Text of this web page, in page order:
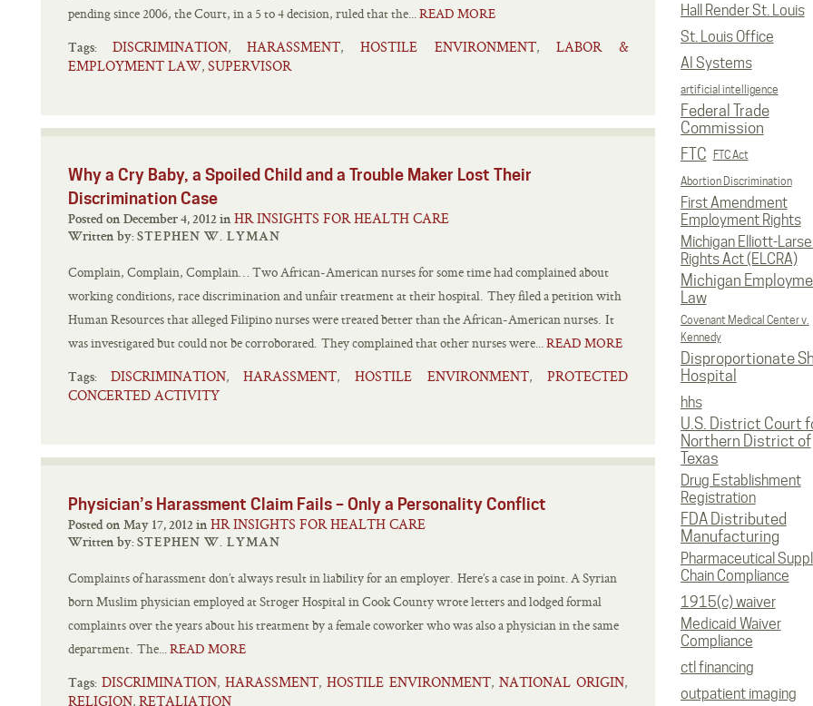
Hall Render St. Louis
St. Louis Office
AI Systems
artificial intelligence
Federal Trade
Commission
FTC FTC Act
Abortion Discrimination
First Amendment
Employment Rights
Michigan Elliott-
Rights Act (ELCRA)
Michigan
Law
Covenant Medical Center v.
Kennedy
Disproportionate
Hospital
hhs
U.S. District Court
Northern District of
Texas
Drug Establishment
Registration
FDA Distributed
Manufacturing
Pharmaceutical
Chain Compliance
1915(c) waiver
Medicaid Waiver
Compliance
ctl financing
outpatient imaging
pending since 2006, the Court, in a 5 to 4 decision, ruled that the...READ MORE
Tags: DISCRIMINATION, HARASSMENT, HOSTILE ENVIRONMENT, LABOR &
EMPLOYMENT LAW, SUPERVISOR
Why a Cry Baby, a Spoiled Child and a Trouble Maker Lost Their
Discrimination Case
Posted on December 4, 2012 in HR INSIGHTS FOR HEALTH CARE
Written by: STEPHEN W. LYMAN
Complain, Complain, Complain… Two African-American nurses for some time had complained about
working conditions, race discrimination and unfair treatment at their hospital. They filed a petition with
Human Resources that alleged Filipino nurses were treated better than the African-American nurses. It
was investigated but could not be corroborated. They complained that other nurses were...READ MORE
Tags: DISCRIMINATION, HARASSMENT, HOSTILE ENVIRONMENT, PROTECTED
CONCERTED ACTIVITY
Physician’s Harassment Claim Fails – Only a Personality Conflict
Posted on May 17, 2012 in HR INSIGHTS FOR HEALTH CARE
Written by: STEPHEN W. LYMAN
Complaints of harassment don’t always result in liability for an employer. Here’s a case in point. A Syrian
born Muslim physician employed at Stroger Hospital in Cook County wrote letters and lodged formal
complaints over the years about his treatment by a female coworker who was also a physician in the same
department. The...READ MORE
Tags: DISCRIMINATION, HARASSMENT, HOSTILE ENVIRONMENT, NATIONAL ORIGIN,
RELIGION, RETALIATION